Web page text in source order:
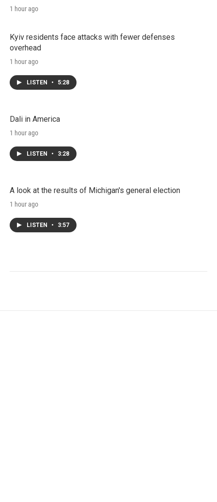
1 hour ago
Kyiv residents face attacks with fewer defenses
overhead
1 hour ago
LISTEN • 5:28
Dali in America
1 hour ago
LISTEN • 3:28
A look at the results of Michigan's general election
1 hour ago
LISTEN • 3:57